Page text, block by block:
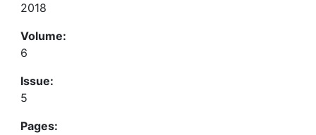
2018
Volume:
6
Issue:
5
Pages: